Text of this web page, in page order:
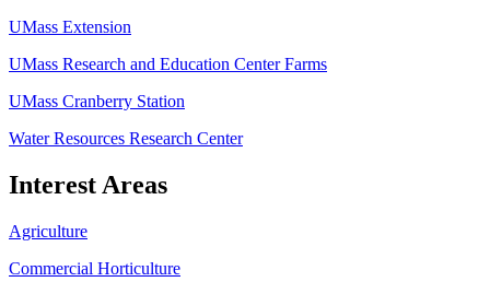
UMass Extension
UMass Research and Education Center Farms
UMass Cranberry Station
Water Resources Research Center
Interest Areas
Agriculture
Commercial Horticulture